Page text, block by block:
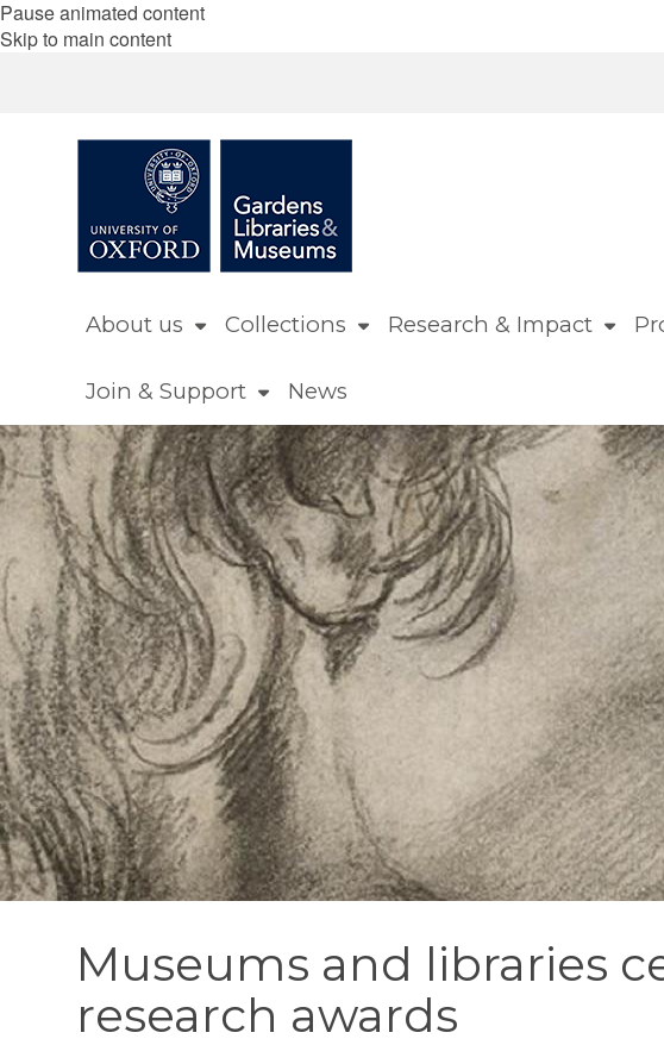
Pause animated content
Skip to main content
About us Collections Research & Impact
Join & Support News
Museums and libraries
research awards